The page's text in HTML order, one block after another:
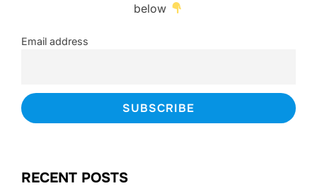
below
Email address
RECENT POSTS